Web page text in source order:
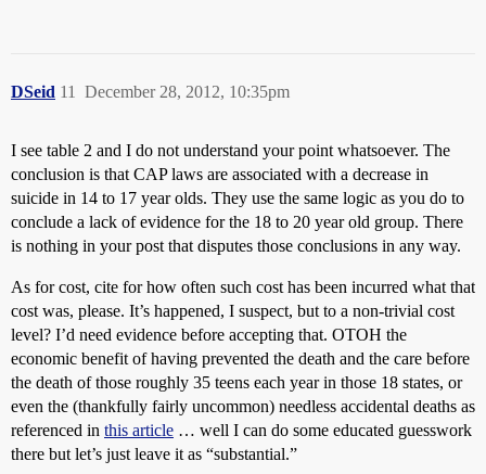
DSeid December 28, 2012, 10:35pm
11
I see table 2 and I do not understand your point whatsoever. The
conclusion is that CAP laws are associated with a decrease in
suicide in 14 to 17 year olds. They use the same logic as you do to
conclude a lack of evidence for the 18 to 20 year old group. There
is nothing in your post that disputes those conclusions in any way.
As for cost, cite for how often such cost has been incurred what that
cost was, please. It’s happened, I suspect, but to a non-trivial cost
level? I’d need evidence before accepting that. OTOH the
economic benefit of having prevented the death and the care before
the death of those roughly 35 teens each year in those 18 states, or
even the (thankfully fairly uncommon) needless accidental deaths as
referenced in this article … well I can do some educated guesswork
there but let’s just leave it as “substantial.”